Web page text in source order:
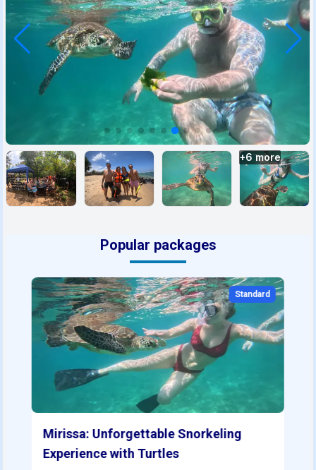
+6more
Popular packages
Standard
Mirissa: Unforgettable Snorkeling
Experience with Turtles